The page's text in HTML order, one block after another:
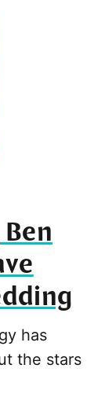
has
the stars